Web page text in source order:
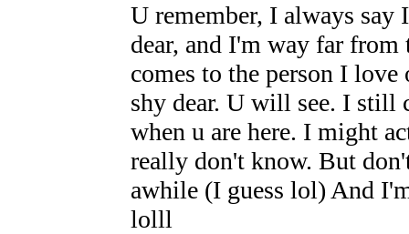
U remember, I always
dear, and I'm way far
comes to the person I
shy dear. U will see. I
when u are here. I might
really don't know. But
awhile (I guess lol) And
lolll